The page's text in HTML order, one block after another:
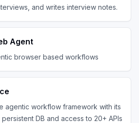
and writes interview notes.
Agent
browser based workflows
agentic workflow framework with its
DB and access to 20+ APIs